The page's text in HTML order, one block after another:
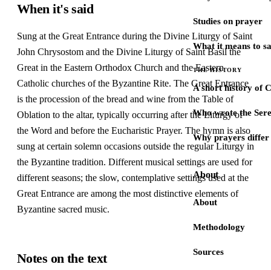
Studies on prayer
What it means to
THE HISTORY
A short history of
Who wrote the
Why prayers differ
About
About
Methodology
Sources
When it's said
Sung at the Great Entrance during the Divine Liturgy of Saint
John Chrysostom and the Divine Liturgy of Saint Basil the
Great in the Eastern Orthodox Church and the Eastern
Catholic churches of the Byzantine Rite. The Great Entrance
is the procession of the bread and wine from the Table of
Oblation to the altar, typically occurring after the Liturgy of
the Word and before the Eucharistic Prayer. The hymn is also
sung at certain solemn occasions outside the regular Liturgy in
the Byzantine tradition. Different musical settings are used for
different seasons; the slow, contemplative settings used at the
Great Entrance are among the most distinctive elements of
Byzantine sacred music.
Notes on the text